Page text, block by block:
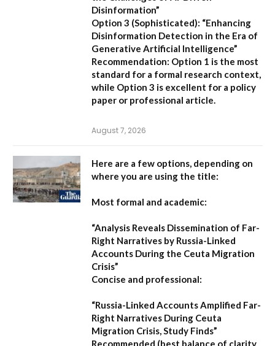
Disinformation”
Option 3 (Sophisticated): “Enhancing
Disinformation Detection in the Era of
Generative Artificial Intelligence”
Recommendation: Option 1 is the most
standard for a formal research context,
while Option 3 is excellent for a policy
paper or professional article.
August 7, 2026
Here are a few options, depending on
where you are using the title:
Most formal and academic:
“Analysis Reveals Dissemination of Far-
Right Narratives by Russia-Linked
Accounts During the Ceuta Migration
Crisis”
Concise and professional:
“Russia-Linked Accounts Amplified Far-
Right Narratives During Ceuta
Migration Crisis, Study Finds”
Recommended (best balance of clarity